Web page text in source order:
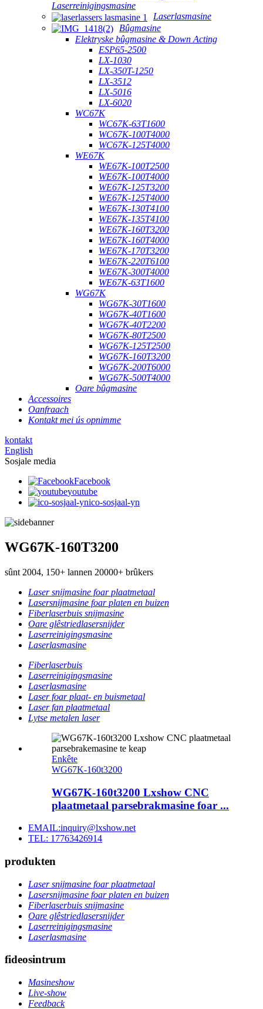
Laserreinigingsmasine
Laserlasmasine
Bûgmasine
Elektryske bûgmasine & Down Acting
ESP65-2500
LX-1030
LX-350T-1250
LX-3512
LX-5016
LX-6020
WC67K
WC67K-63T1600
WC67K-100T4000
WC67K-125T4000
WE67K
WE67K-100T2500
WE67K-100T4000
WE67K-125T3200
WE67K-125T4000
WE67K-130T4100
WE67K-135T4100
WE67K-160T3200
WE67K-160T4000
WE67K-170T3200
WE67K-220T6100
WE67K-300T4000
WE67K-63T1600
WG67K
WG67K-30T1600
WG67K-40T1600
WG67K-40T2200
WG67K-80T2500
WG67K-125T2500
WG67K-160T3200
WG67K-200T6000
WG67K-500T4000
Oare bûgmasine
Accessoires
Oanfraach
Kontakt mei ús opnimme
kontakt
English
Sosjale media
Facebook
youtube
ico-sosjaal-yn
WG67K-160T3200
sûnt 2004, 150+ lannen 20000+ brûkers
Laser snijmasine foar plaatmetaal
Lasersnijmasine foar platen en buizen
Fiberlaserbuis snijmasine
Oare glêstriedlasersnijder
Laserreinigingsmasine
Laserlasmasine
Fiberlaserbuis
Laserreinigingsmasine
Laserlasmasine
Laser foar plaat- en buismetaal
Laser fan plaatmetaal
Lytse metalen laser
Enkête
WG67K-160t3200
WG67K-160t3200 Lxshow CNC
plaatmetaal parsebrakmasine foar ...
EMAIL:inquiry@lxshow.net
TEL: 17763426914
produkten
Laser snijmasine foar plaatmetaal
Lasersnijmasine foar platen en buizen
Fiberlaserbuis snijmasine
Oare glêstriedlasersnijder
Laserreinigingsmasine
Laserlasmasine
fideosintrum
Masineshow
Live-show
Feedback